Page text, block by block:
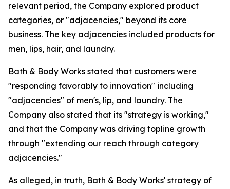
relevant period, the Company explored product
categories, or "adjacencies," beyond its core
business. The key adjacencies included products for
men, lips, hair, and laundry.
Bath & Body Works stated that customers were
"responding favorably to innovation" including
"adjacencies" of men's, lip, and laundry. The
Company also stated that its "strategy is working,"
and that the Company was driving topline growth
through "extending our reach through category
adjacencies."
As alleged, in truth, Bath & Body Works' strategy of